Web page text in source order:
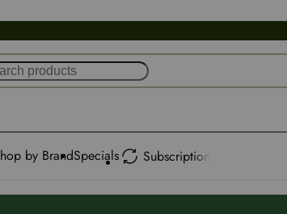
by BrandSpecials Subscription